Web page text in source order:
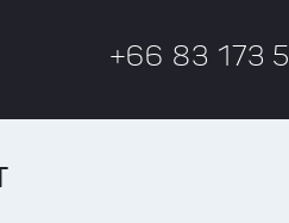
+66 83 173